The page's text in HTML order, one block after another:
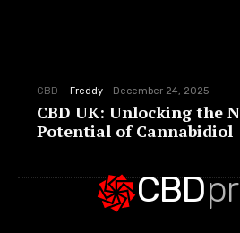
CBD Freddy - December 24, 2025
CBD UK: Unlocking the
Potential of Cannabidiol
CBD